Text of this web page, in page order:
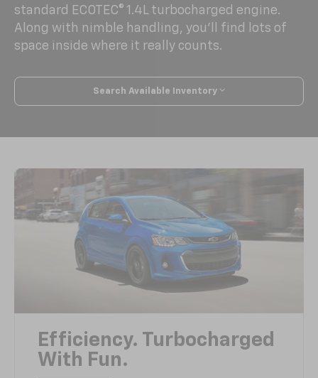
standard ECOTEC® 1.4L turbocharged engine.
Along with nimble handling, you’ll find lots of
space inside where it really counts.
Search Available Inventory
Efficiency. Turbocharged
With Fun.